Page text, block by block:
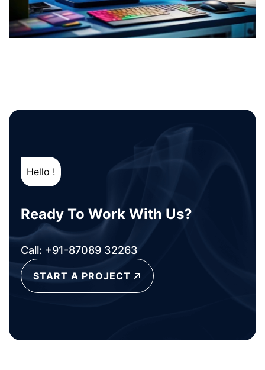
Hello !
Ready To Work With Us?
Call: +91-87089 32263
START A PROJECT